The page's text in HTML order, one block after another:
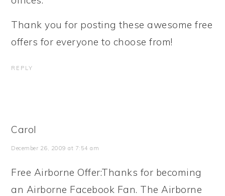
Thank you for posting these awesome free
offers for everyone to choose from!
REPLY
Carol
December 26, 2009 at 7:54 am
Free Airborne Offer:Thanks for becoming
an Airborne Facebook Fan. The Airborne